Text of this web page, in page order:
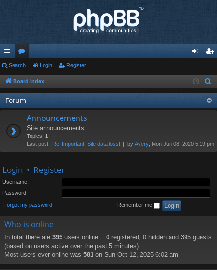
ui
ck
lin
ks
or
u
m
s
in ist
er
Search Login Register
Board index
Forum
Announcements
Site announcements
Topics: 1
Last post: Re: Important: Site data loss! by Avery , Mon Jun 08, 2020 5:19 pm
Login • Register
Username:
Password:
I forgot my password Remember me
Who is online
In total there are 395 users online :: 0 registered, 0 hidden and 395 guests
(based on users active over the past 5 minutes)
Most users ever online was 581 on Sun Oct 12, 2025 6:02 am